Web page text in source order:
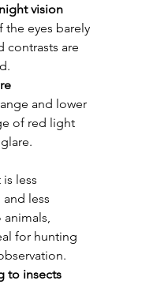
vision
the eyes barely
contrasts are
and lower
of red light
less
less
for hunting
to insects